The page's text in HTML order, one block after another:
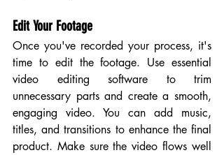
Edit Your Footage
Once you've recorded your process, it's
time to edit the footage. Use essential
video editing software to trim
unnecessary parts and create a smooth,
engaging video. You can add music,
titles, and transitions to enhance the final
product. Make sure the video flows well